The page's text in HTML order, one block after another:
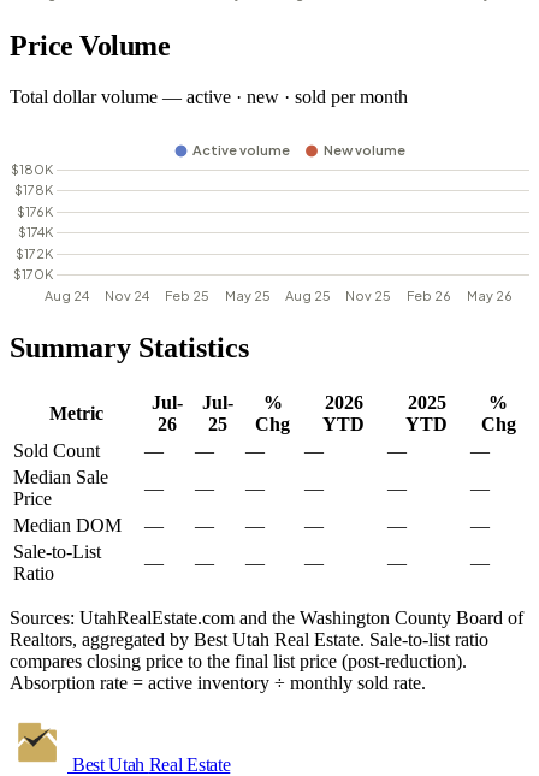
Price Volume
Total dollar volume — active · new · sold per month
Summary Statistics
Metric
Jul-
26
Jul-
25
%
Chg
2026
YTD
2025
YTD
%
Chg
Sold Count
— — — — —
—
Median Sale
Price
— — — — —
—
Median DOM
— — — — —
—
Sale-to-List
Ratio
— — — — — —
Sources: UtahRealEstate.com and the Washington County Board of
Realtors, aggregated by Best Utah Real Estate. Sale-to-list ratio
compares closing price to the final list price (post-reduction).
Absorption rate = active inventory ÷ monthly sold rate.
Best Utah Real Estate